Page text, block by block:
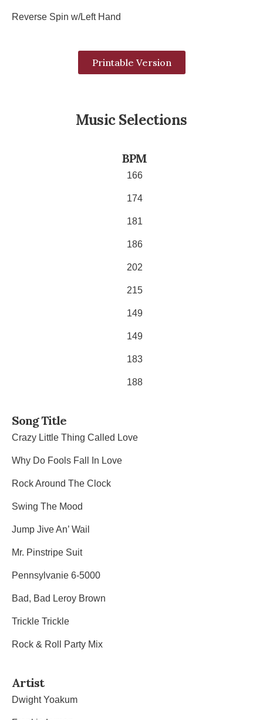
Reverse Spin w/Left Hand
Printable Version
Music Selections
BPM
166
174
181
186
202
215
149
149
183
188
Song Title
Crazy Little Thing Called Love
Why Do Fools Fall In Love
Rock Around The Clock
Swing The Mood
Jump Jive An’ Wail
Mr. Pinstripe Suit
Pennsylvanie 6-5000
Bad, Bad Leroy Brown
Trickle Trickle
Rock & Roll Party Mix
Artist
Dwight Yoakum